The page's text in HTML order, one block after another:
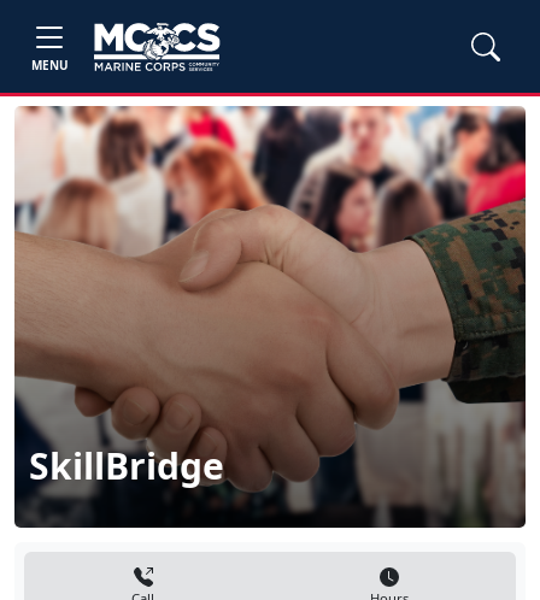
MENU
SkillBridge